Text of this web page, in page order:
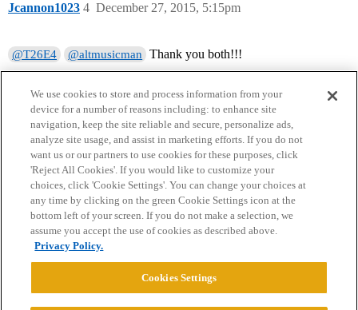
Jcannon1023 December 27, 2015, 5:15pm
4
@T26E4 @altmusicman Thank you both!!!
Home Categories Guidelines Terms of Service
Privacy Policy
Powered byDiscourse
We use cookies to store and process information from your
device for a number of reasons including: to enhance site
navigation, keep the site reliable and secure, personalize ads,
analyze site usage, and assist in marketing efforts. If you do not
want us or our partners to use cookies for these purposes, click
'Reject All Cookies'. If you would like to customize your
choices, click 'Cookie Settings'. You can change your choices at
any time by clicking on the green Cookie Settings icon at the
bottom left of your screen. If you do not make a selection, we
assume you accept the use of cookies as described above.
Privacy Policy.
Cookies Settings